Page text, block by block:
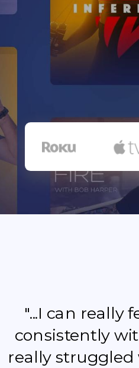
"...I can really
consistently
really